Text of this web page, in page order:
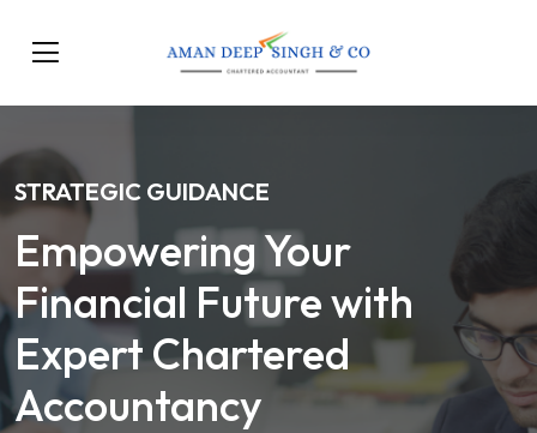
STRATEGIC GUIDANCE
Empowering Your
Financial Future with
Expert Chartered
Accountancy